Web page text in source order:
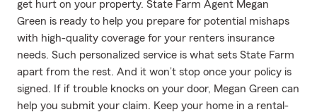
get hurt on your property. State Farm Agent Megan
Green is ready to help you prepare for potential mishaps
with high-quality coverage for your renters insurance
needs. Such personalized service is what sets State Farm
apart from the rest. And it won’t stop once your policy is
signed. If if trouble knocks on your door, Megan Green can
help you submit your claim. Keep your home in a rental-